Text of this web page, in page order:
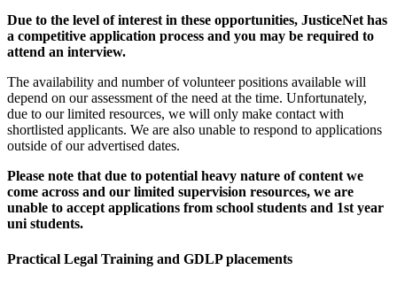
Due to the level of interest in these opportunities, JusticeNet has
a competitive application process and you may be required to
attend an interview.
The availability and number of volunteer positions available will
depend on our assessment of the need at the time. Unfortunately,
due to our limited resources, we will only make contact with
shortlisted applicants. We are also unable to respond to applications
outside of our advertised dates.
Please note that due to potential heavy nature of content we
come across and our limited supervision resources, we are
unable to accept applications from school students and 1st year
uni students.
Practical Legal Training and GDLP placements